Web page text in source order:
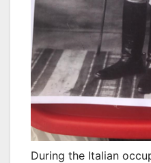
During the Italian